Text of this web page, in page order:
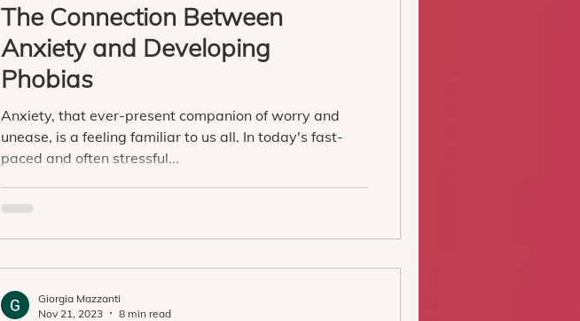
The Connection Between
Anxiety and Developing
Phobias
Anxiety, that ever-present companion of worry and
unease, is a feeling familiar to us all. In today's fast-
paced and often stressful...
Giorgia Mazzanti
Nov 21, 2023
8 min read